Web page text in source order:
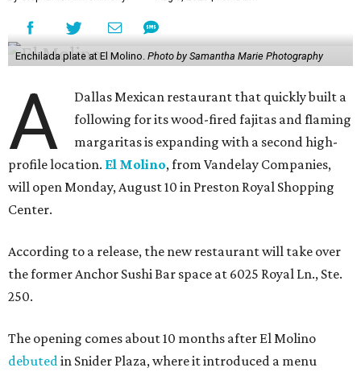
Enchilada plate at El Molino. Photo by Samantha Marie Photography
A
Dallas Mexican restaurant that quickly built a
following for its wood-fired fajitas and flaming
margaritas is expanding with a second high-
profile location. El Molino, from Vandelay Companies,
will open Monday, August 10 in Preston Royal Shopping
Center.
According to a release, the new restaurant will take over
the former Anchor Sushi Bar space at 6025 Royal Ln., Ste.
250.
The opening comes about 10 months after El Molino
debuted in Snider Plaza, where it introduced a menu